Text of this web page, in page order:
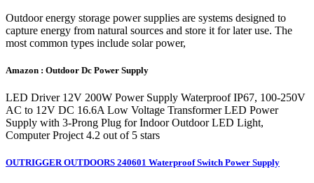
Outdoor energy storage power supplies are systems designed to
capture energy from natural sources and store it for later use. The
most common types include solar power,
Amazon : Outdoor Dc Power Supply
LED Driver 12V 200W Power Supply Waterproof IP67, 100-250V
AC to 12V DC 16.6A Low Voltage Transformer LED Power
Supply with 3-Prong Plug for Indoor Outdoor LED Light,
Computer Project 4.2 out of 5 stars
OUTRIGGER OUTDOORS 240601 Waterproof Switch Power Supply